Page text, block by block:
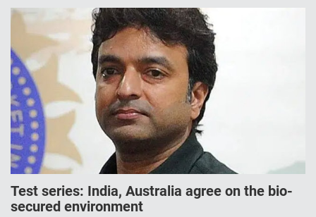
Test series: India, Australia agree on the bio-
secured environment